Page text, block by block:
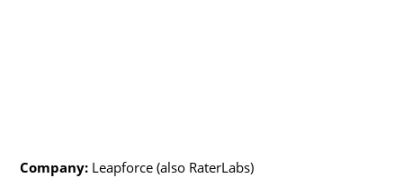
Company: Leapforce (also RaterLabs)